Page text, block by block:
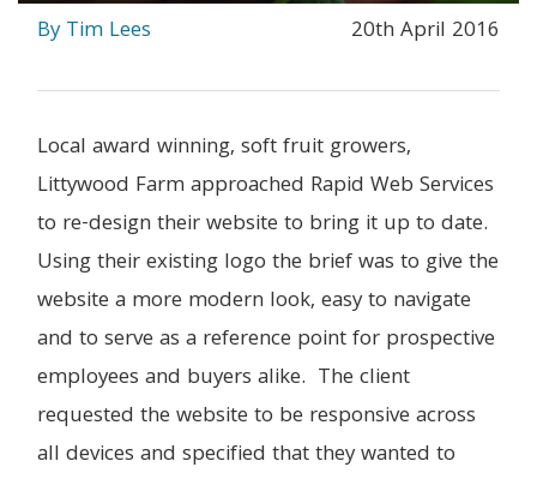
By Tim Lees 20th April 2016
Local award winning, soft fruit growers,
Littywood Farm approached Rapid Web Services
to re-design their website to bring it up to date.
Using their existing logo the brief was to give the
website a more modern look, easy to navigate
and to serve as a reference point for prospective
employees and buyers alike. The client
requested the website to be responsive across
all devices and specified that they wanted to